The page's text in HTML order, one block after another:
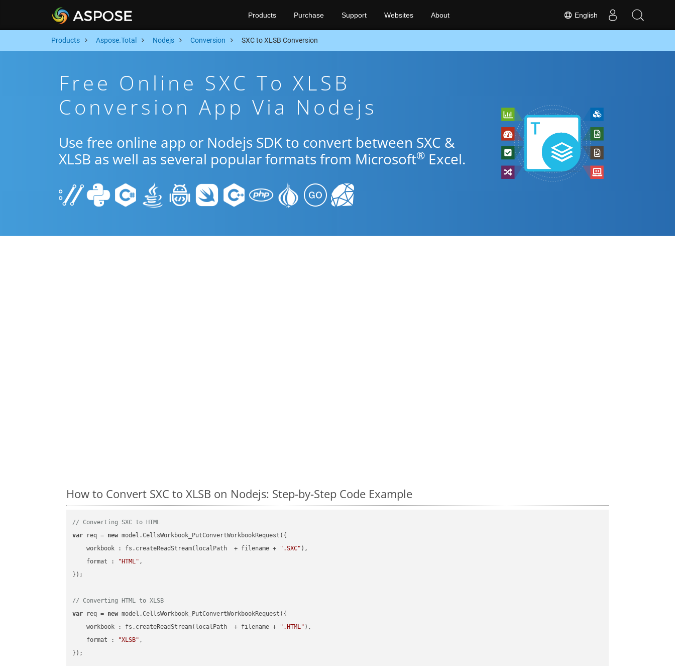
English
Products Purchase Support Websites About
Products Aspose.Total Nodejs Conversion SXC to XLSB Conversion
Free Online SXC To XLSB
Conversion App Via Nodejs
Use free online app or Nodejs SDK to convert between SXC &
XLSB as well as several popular formats from Microsoft® Excel.
How to Convert SXC to XLSB on Nodejs: Step-by-Step Code Example
// Converting SXC to HTML
var req = new model.CellsWorkbook_PutConvertWorkbookRequest({
workbook : fs.createReadStream(localPath  + filename + ".SXC" ),
format : "HTML" ,
});
// Converting HTML to XLSB
var req = new model.CellsWorkbook_PutConvertWorkbookRequest({
workbook : fs.createReadStream(localPath  + filename + ".HTML" ),
format : "XLSB" ,